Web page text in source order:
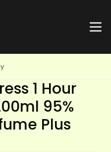
1 Hour
95%
Plus